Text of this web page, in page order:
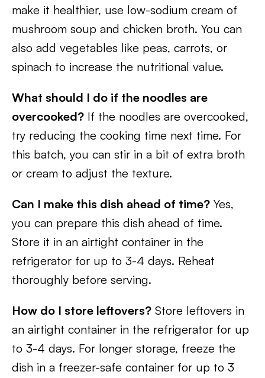
make it healthier, use low-sodium cream of
mushroom soup and chicken broth. You can
also add vegetables like peas, carrots, or
spinach to increase the nutritional value.
What should I do if the noodles are
overcooked? If the noodles are overcooked,
try reducing the cooking time next time. For
this batch, you can stir in a bit of extra broth
or cream to adjust the texture.
Can I make this dish ahead of time? Yes,
you can prepare this dish ahead of time.
Store it in an airtight container in the
refrigerator for up to 3-4 days. Reheat
thoroughly before serving.
How do I store leftovers? Store leftovers in
an airtight container in the refrigerator for up
to 3-4 days. For longer storage, freeze the
dish in a freezer-safe container for up to 3